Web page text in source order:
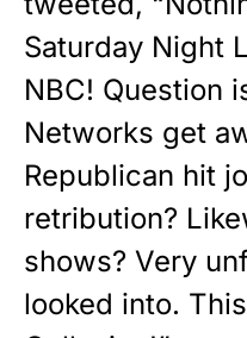
Saturday Night
NBC! Question
Networks get
Republican hit
retribution?
shows? Very
looked into.